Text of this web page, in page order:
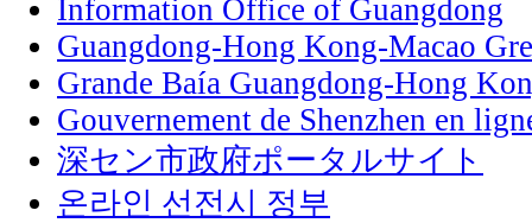
Information Office of Guangdong
Guangdong-Hong Kong-Macao
Grande Baía Guangdong-Hong
Gouvernement de Shenzhen en
深セン市政府ポータルサイト
온라인 선전시 정부